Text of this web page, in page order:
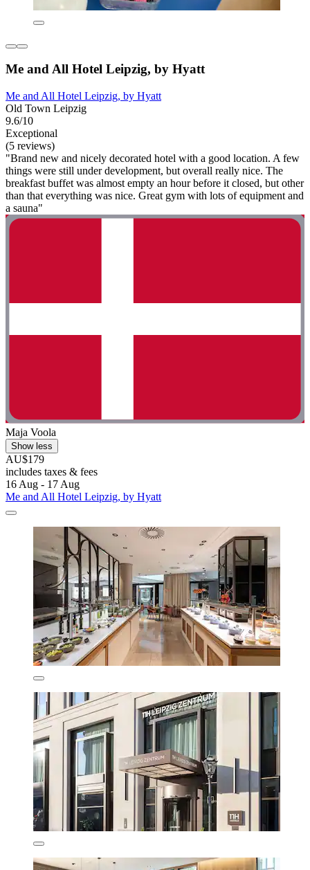
Me and All Hotel Leipzig, by Hyatt
Me and All Hotel Leipzig, by Hyatt
Old Town Leipzig
9.6/10
Exceptional
(5 reviews)
"Brand new and nicely decorated hotel with a good location. A few
things were still under development, but overall really nice. The
breakfast buffet was almost empty an hour before it closed, but other
than that everything was nice. Great gym with lots of equipment and
a sauna"
Maja Voola
Show less
AU$179
includes taxes & fees
16 Aug - 17 Aug
Me and All Hotel Leipzig, by Hyatt